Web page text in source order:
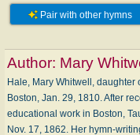
Pair with other hymns
Author: Mary
Hale, Mary Whitwell, daughter
Boston, Jan. 29, 1810. After
educational work in Boston,
Nov. 17, 1862. Her hymn-